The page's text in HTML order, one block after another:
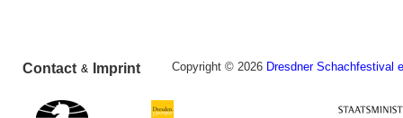
Contact & Imprint Copyright © 2026 Dresdner Schachfestival